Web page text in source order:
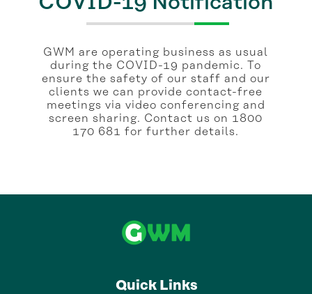
GWM are operating business as usual
during the COVID-19 pandemic. To
ensure the safety of our staff and our
clients we can provide contact-free
meetings via video conferencing and
screen sharing. Contact us on 1800
170 681 for further details.
Quick Links